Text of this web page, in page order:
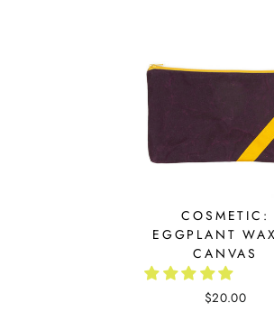
COSMETIC:
EGGPLANT
CANVAS
$20.00